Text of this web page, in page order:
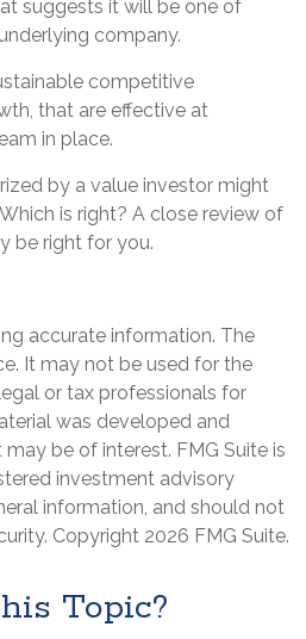
suggests it will be one of
company.
competitive
that are effective at
in place.
by a value investor might
is right? A close review of
be right for you.
accurate information. The
It may not be used for the
or tax professionals for
was developed and
be of interest. FMG Suite is
investment advisory
information, and should not
Copyright 2026 FMG Suite.
Topic?